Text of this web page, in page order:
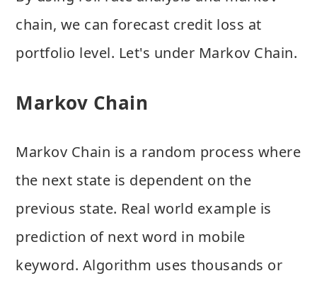
chain, we can forecast credit loss at
portfolio level. Let's under Markov Chain.
Markov Chain
Markov Chain is a random process where
the next state is dependent on the
previous state. Real world example is
prediction of next word in mobile
keyword. Algorithm uses thousands or